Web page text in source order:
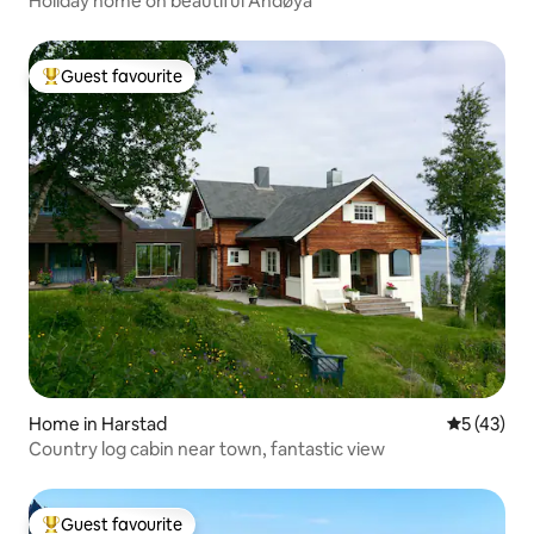
Top guest favourite
Guest favourite
Home in Harstad 5 out of 5
5 (43)
Country log cabin near town, fantastic view
Guest favourite